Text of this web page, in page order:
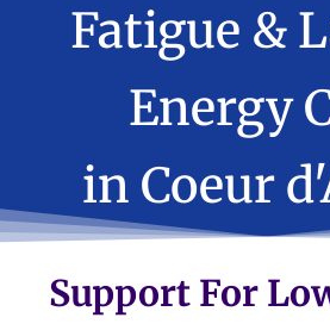
Fatigue &
Energy
in Coeur
Support For